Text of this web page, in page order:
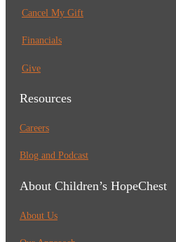
Cancel My Gift
Financials
Give
Resources
Careers
Blog and Podcast
About Children’s HopeChest
About Us